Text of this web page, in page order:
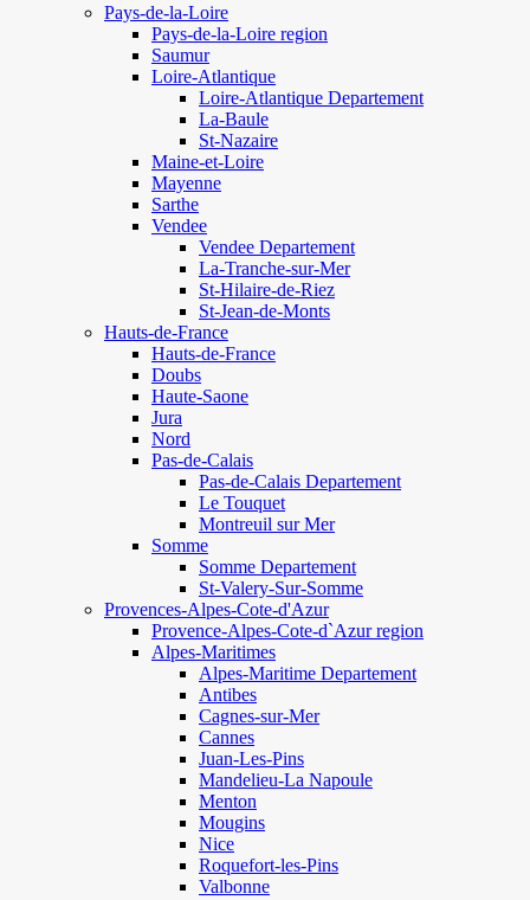
Pays-de-la-Loire
Pays-de-la-Loire region
Saumur
Loire-Atlantique
Loire-Atlantique Departement
La-Baule
St-Nazaire
Maine-et-Loire
Mayenne
Sarthe
Vendee
Vendee Departement
La-Tranche-sur-Mer
St-Hilaire-de-Riez
St-Jean-de-Monts
Hauts-de-France
Hauts-de-France
Doubs
Haute-Saone
Jura
Nord
Pas-de-Calais
Pas-de-Calais Departement
Le Touquet
Montreuil sur Mer
Somme
Somme Departement
St-Valery-Sur-Somme
Provences-Alpes-Cote-d'Azur
Provence-Alpes-Cote-d`Azur region
Alpes-Maritimes
Alpes-Maritime Departement
Antibes
Cagnes-sur-Mer
Cannes
Juan-Les-Pins
Mandelieu-La Napoule
Menton
Mougins
Nice
Roquefort-les-Pins
Valbonne